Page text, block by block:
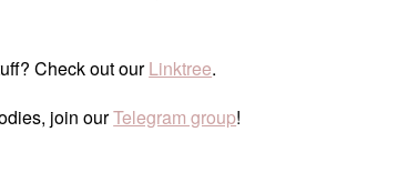
Check out ourLinktree.
join ourTelegram group!